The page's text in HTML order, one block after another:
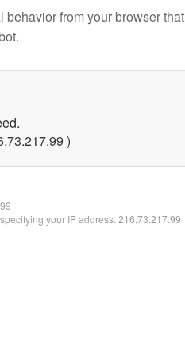
from your browser that
)
your IP address: 216.73.217.99